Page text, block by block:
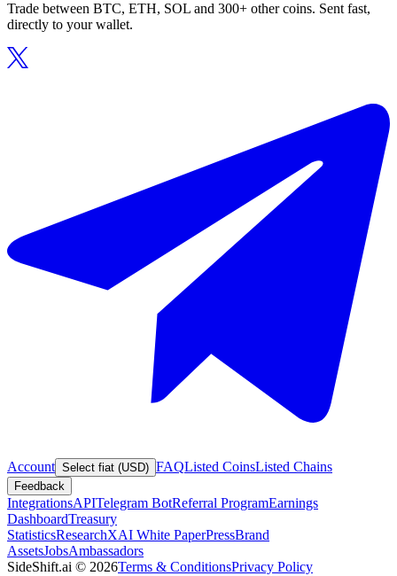
Trade between BTC, ETH, SOL and 300+ other coins. Sent fast,
directly to your wallet.
Account Select fiat (USD) FAQListed CoinsListed Chains
Feedback
IntegrationsAPITelegram BotReferral ProgramEarnings
DashboardTreasury
StatisticsResearchXAI White PaperPressBrand
AssetsJobsAmbassadors
SideShift.ai © 2026Terms & ConditionsPrivacy Policy